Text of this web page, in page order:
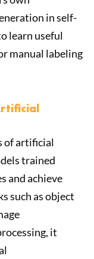
in self-
learn useful
manual labeling
of artificial
trained
and achieve
such as object
it